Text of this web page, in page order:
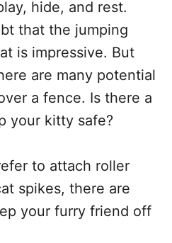
hide, and rest.
that the jumping
is impressive. But
are many potential
a fence. Is there a
your kitty safe?
to attach roller
spikes, there are
your furry friend off